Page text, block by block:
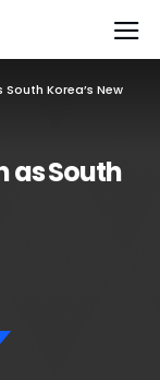
Korea’s New
as South